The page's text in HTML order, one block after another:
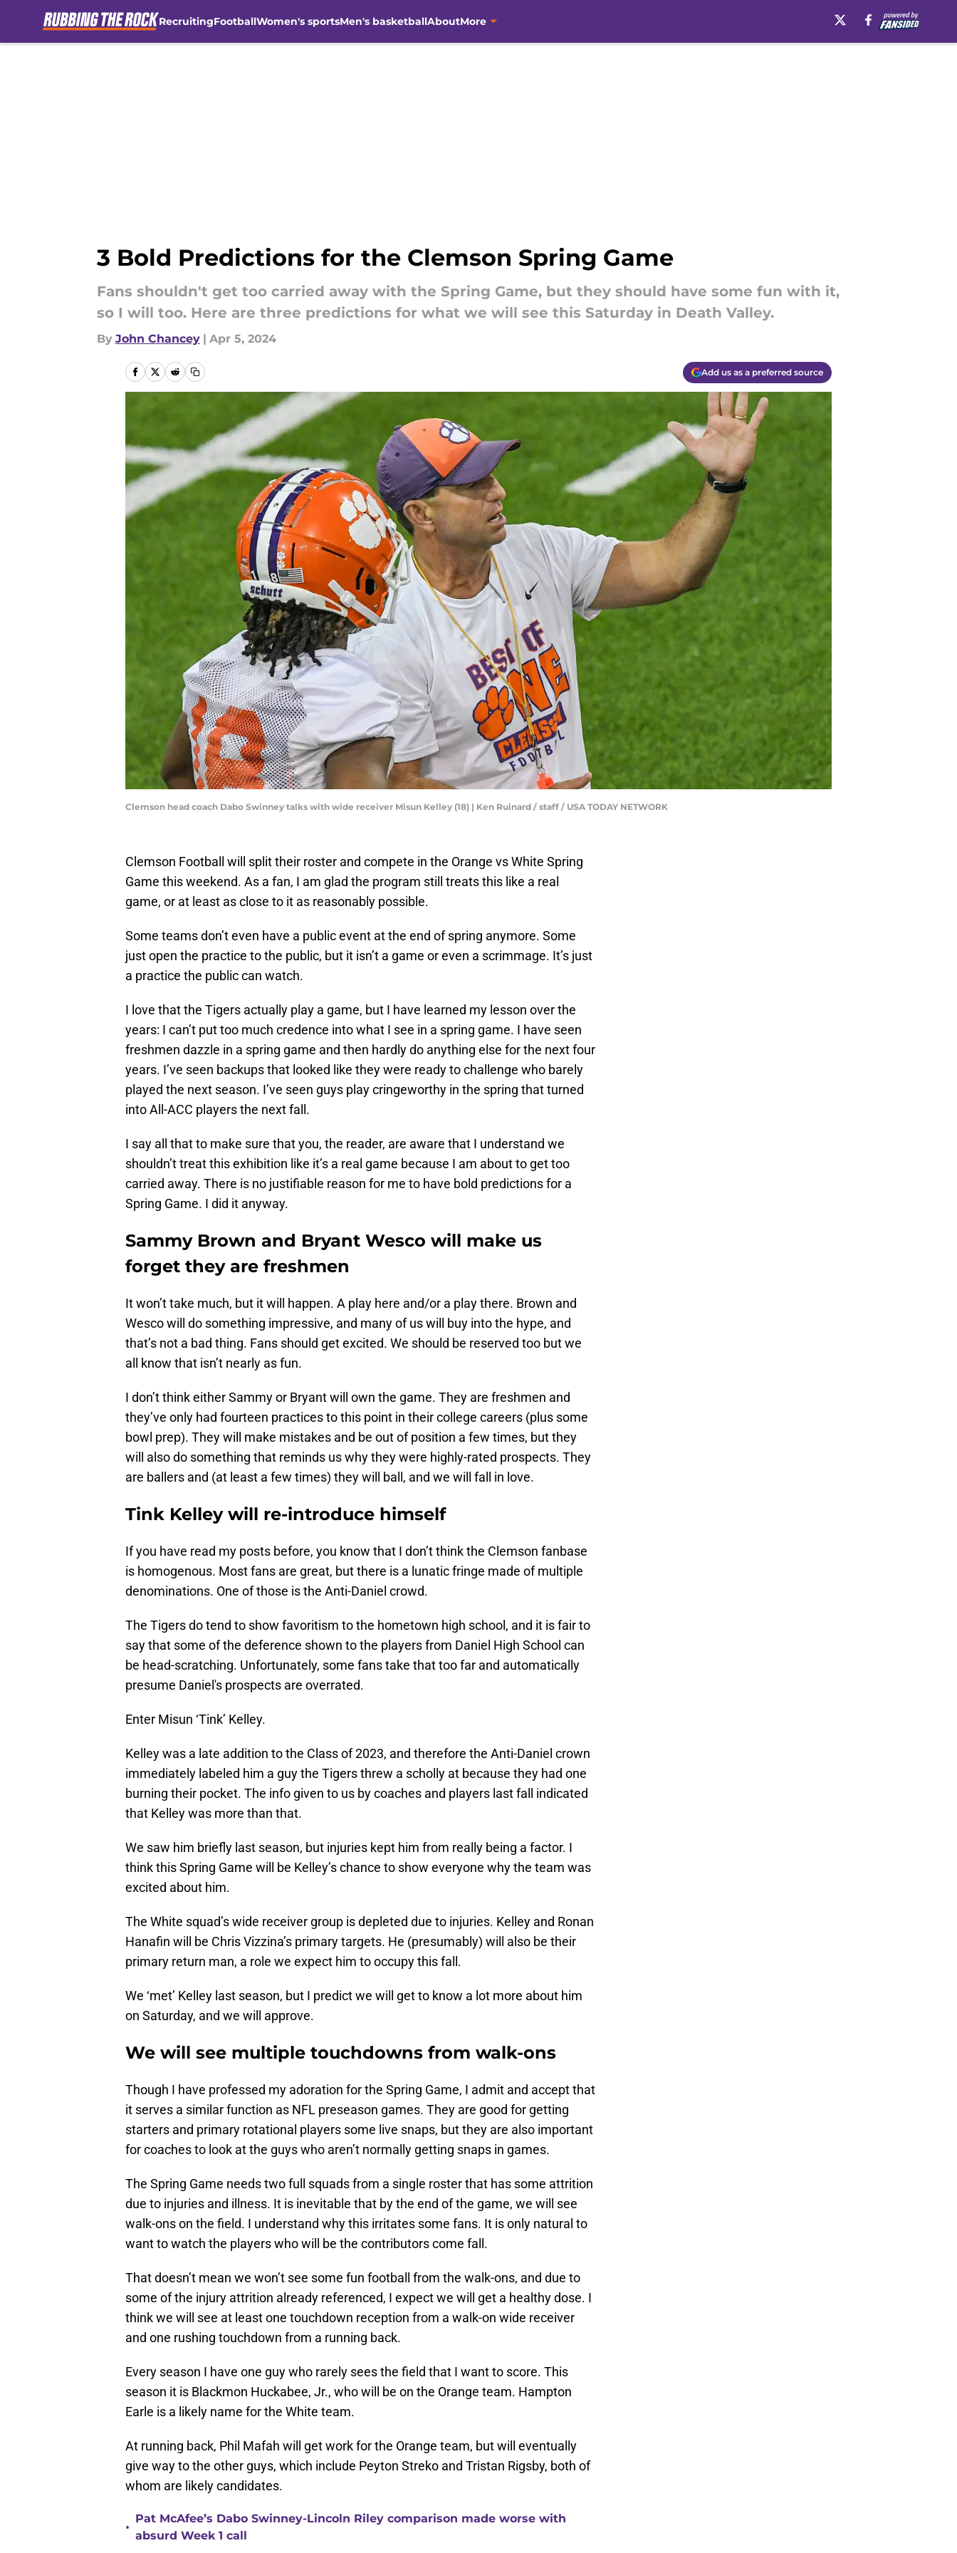
RecruitingFootballWomen's sportsMen's basketballAboutMore
3 Bold Predictions for the Clemson Spring Game
Fans shouldn't get too carried away with the Spring Game, but they should have some fun with it,
so I will too. Here are three predictions for what we will see this Saturday in Death Valley.
By John Chancey | Apr 5, 2024
Add us as a preferred source
Clemson head coach Dabo Swinney talks with wide receiver Misun Kelley (18) | Ken Ruinard / staff / USA TODAY NETWORK
Clemson Football will split their roster and compete in the Orange vs White Spring
Game this weekend. As a fan, I am glad the program still treats this like a real
game, or at least as close to it as reasonably possible.
Some teams don’t even have a public event at the end of spring anymore. Some
just open the practice to the public, but it isn’t a game or even a scrimmage. It’s just
a practice the public can watch.
I love that the Tigers actually play a game, but I have learned my lesson over the
years: I can’t put too much credence into what I see in a spring game. I have seen
freshmen dazzle in a spring game and then hardly do anything else for the next four
years. I’ve seen backups that looked like they were ready to challenge who barely
played the next season. I’ve seen guys play cringeworthy in the spring that turned
into All-ACC players the next fall.
I say all that to make sure that you, the reader, are aware that I understand we
shouldn’t treat this exhibition like it’s a real game because I am about to get too
carried away. There is no justifiable reason for me to have bold predictions for a
Spring Game. I did it anyway.
Sammy Brown and Bryant Wesco will make us
forget they are freshmen
It won’t take much, but it will happen. A play here and/or a play there. Brown and
Wesco will do something impressive, and many of us will buy into the hype, and
that’s not a bad thing. Fans should get excited. We should be reserved too but we
all know that isn’t nearly as fun.
I don’t think either Sammy or Bryant will own the game. They are freshmen and
they’ve only had fourteen practices to this point in their college careers (plus some
bowl prep). They will make mistakes and be out of position a few times, but they
will also do something that reminds us why they were highly-rated prospects. They
are ballers and (at least a few times) they will ball, and we will fall in love.
Tink Kelley will re-introduce himself
If you have read my posts before, you know that I don’t think the Clemson fanbase
is homogenous. Most fans are great, but there is a lunatic fringe made of multiple
denominations. One of those is the Anti-Daniel crowd.
The Tigers do tend to show favoritism to the hometown high school, and it is fair to
say that some of the deference shown to the players from Daniel High School can
be head-scratching. Unfortunately, some fans take that too far and automatically
presume Daniel's prospects are overrated.
Enter Misun ‘Tink’ Kelley.
Kelley was a late addition to the Class of 2023, and therefore the Anti-Daniel crown
immediately labeled him a guy the Tigers threw a scholly at because they had one
burning their pocket. The info given to us by coaches and players last fall indicated
that Kelley was more than that.
We saw him briefly last season, but injuries kept him from really being a factor. I
think this Spring Game will be Kelley’s chance to show everyone why the team was
excited about him.
The White squad’s wide receiver group is depleted due to injuries. Kelley and Ronan
Hanafin will be Chris Vizzina’s primary targets. He (presumably) will also be their
primary return man, a role we expect him to occupy this fall.
We ‘met’ Kelley last season, but I predict we will get to know a lot more about him
on Saturday, and we will approve.
We will see multiple touchdowns from walk-ons
Though I have professed my adoration for the Spring Game, I admit and accept that
it serves a similar function as NFL preseason games. They are good for getting
starters and primary rotational players some live snaps, but they are also important
for coaches to look at the guys who aren’t normally getting snaps in games.
The Spring Game needs two full squads from a single roster that has some attrition
due to injuries and illness. It is inevitable that by the end of the game, we will see
walk-ons on the field. I understand why this irritates some fans. It is only natural to
want to watch the players who will be the contributors come fall.
That doesn’t mean we won’t see some fun football from the walk-ons, and due to
some of the injury attrition already referenced, I expect we will get a healthy dose. I
think we will see at least one touchdown reception from a walk-on wide receiver
and one rushing touchdown from a running back.
Every season I have one guy who rarely sees the field that I want to score. This
season it is Blackmon Huckabee, Jr., who will be on the Orange team. Hampton
Earle is a likely name for the White team.
At running back, Phil Mafah will get work for the Orange team, but will eventually
give way to the other guys, which include Peyton Streko and Tristan Rigsby, both of
whom are likely candidates.
•
Pat McAfee’s Dabo Swinney-Lincoln Riley comparison made worse with
absurd Week 1 call